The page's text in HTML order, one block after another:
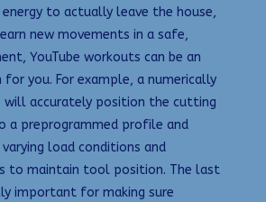
to actually leave the house,
new movements in a safe,
YouTube workouts can be an
you. For example, a numerically
accurately position the cutting
a preprogrammed profile and
load conditions and
to maintain tool position. The last
important for making sure